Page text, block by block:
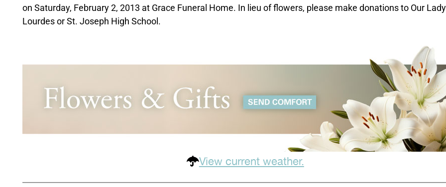
on Saturday, February 2, 2013 at Grace Funeral Home. In lieu of flowers, please make donations to Our
Lourdes or St. Joseph High School.
View current weather.